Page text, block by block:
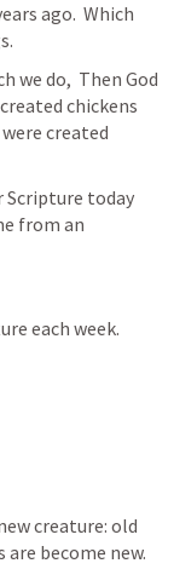
ago.  Which
we do,  Then God
chickens
created
Scripture today
from an
each week.
creature: old
become new.